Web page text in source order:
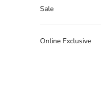
Sale
Online Exclusive